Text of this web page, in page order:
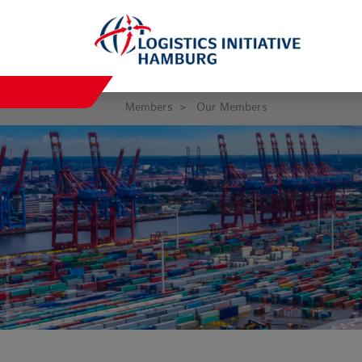
Members Our Members